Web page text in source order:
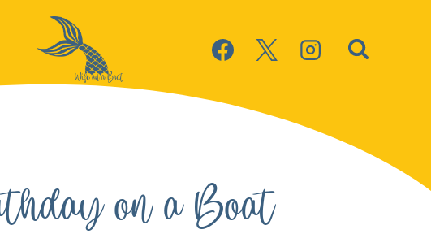
on a Boat